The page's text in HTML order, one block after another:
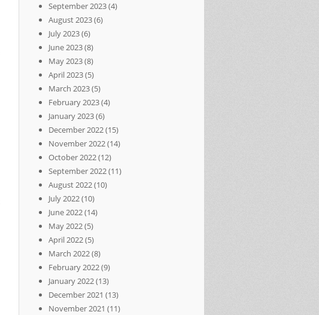
September 2023(4)
August 2023(6)
July 2023(6)
June 2023(8)
May 2023(8)
April 2023(5)
March 2023(5)
February 2023(4)
January 2023(6)
December 2022(15)
November 2022(14)
October 2022(12)
September 2022(11)
August 2022(10)
July 2022(10)
June 2022(14)
May 2022(5)
April 2022(5)
March 2022(8)
February 2022(9)
January 2022(13)
December 2021 (13)
November 2021 (11)